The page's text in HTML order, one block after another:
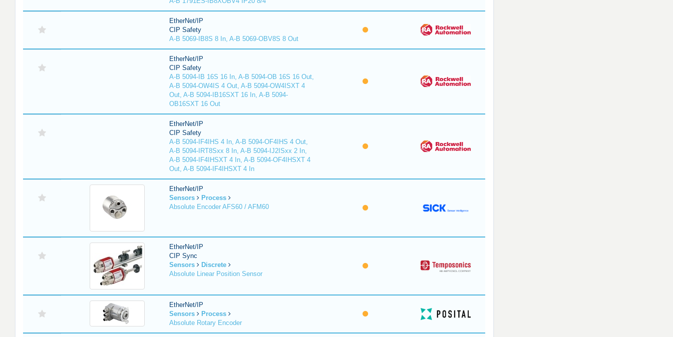
EtherNet/IP
CIP Safety
A-B 5069-IB8S 8 In, A-B 5069-OBV8S 8 Out
EtherNet/IP
CIP Safety
A-B 5094-IB 16S 16 In, A-B 5094-OB 16S 16 Out,
A-B 5094-OW4IS 4 Out, A-B 5094-OW4ISXT 4
Out, A-B 5094-IB16SXT 16 In, A-B 5094-
OB16SXT 16 Out
EtherNet/IP
CIP Safety
A-B 5094-IF4IHS 4 In, A-B 5094-OF4IHS 4 Out,
A-B 5094-IRT8Sxx 8 In, A-B 5094-IJ2ISxx 2 In,
A-B 5094-IF4IHSXT 4 In, A-B 5094-OF4IHSXT 4
Out, A-B 5094-IF4IHSXT 4 In
EtherNet/IP
Sensors
Process
Absolute Encoder AFS60 / AFM60
EtherNet/IP
CIP Sync
Sensors
Discrete
Absolute Linear Position Sensor
EtherNet/IP
Sensors
Process
Absolute Rotary Encoder